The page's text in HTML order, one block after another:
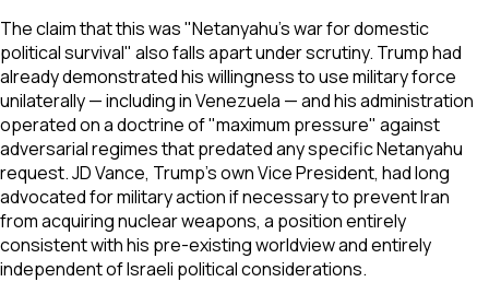
The claim that this was "Netanyahu's war for domestic
political survival" also falls apart under scrutiny. Trump had
already demonstrated his willingness to use military force
unilaterally — including in Venezuela — and his administration
operated on a doctrine of "maximum pressure" against
adversarial regimes that predated any specific Netanyahu
request. JD Vance, Trump's own Vice President, had long
advocated for military action if necessary to prevent Iran
from acquiring nuclear weapons, a position entirely
consistent with his pre-existing worldview and entirely
independent of Israeli political considerations.